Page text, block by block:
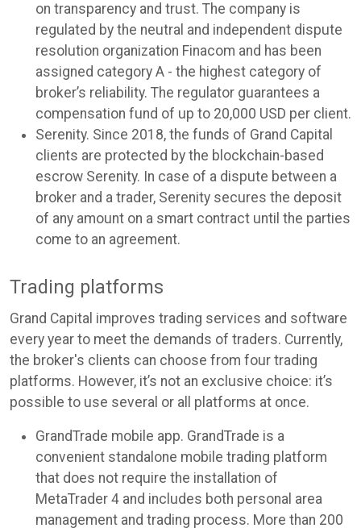
on transparency and trust. The company is
regulated by the neutral and independent dispute
resolution organization Finacom and has been
assigned category A - the highest category of
broker’s reliability. The regulator guarantees a
compensation fund of up to 20,000 USD per client.
Serenity. Since 2018, the funds of Grand Capital
clients are protected by the blockchain-based
escrow Serenity. In case of a dispute between a
broker and a trader, Serenity secures the deposit
of any amount on a smart contract until the parties
come to an agreement.
Trading platforms
Grand Capital improves trading services and software
every year to meet the demands of traders. Currently,
the broker's clients can choose from four trading
platforms. However, it’s not an exclusive choice: it’s
possible to use several or all platforms at once.
GrandTrade mobile app. GrandTrade is a
convenient standalone mobile trading platform
that does not require the installation of
MetaTrader 4 and includes both personal area
management and trading process. More than 200